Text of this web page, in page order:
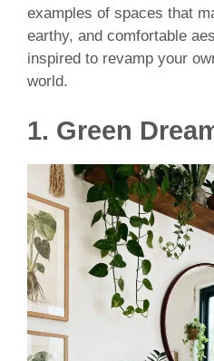
examples of spaces that
earthy, and comfortable
inspired to revamp your
world.
1. Green